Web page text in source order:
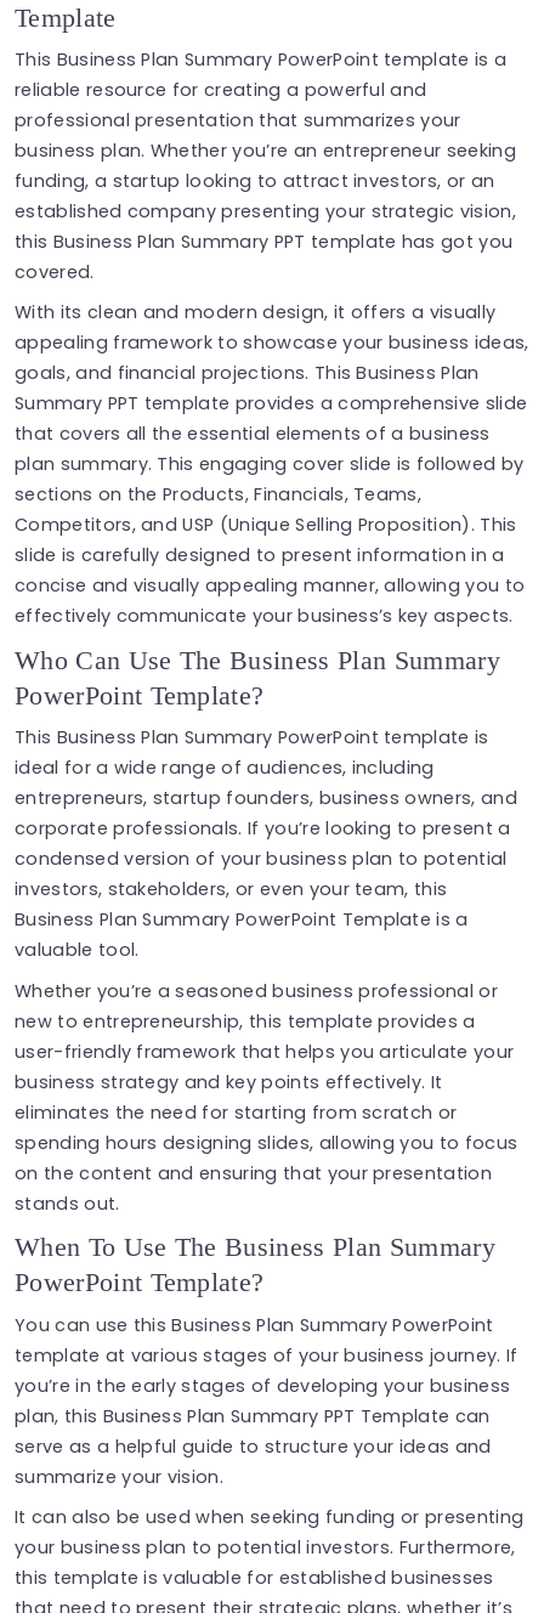
Template
This Business Plan Summary PowerPoint template is a
reliable resource for creating a powerful and
professional presentation that summarizes your
business plan. Whether you’re an entrepreneur seeking
funding, a startup looking to attract investors, or an
established company presenting your strategic vision,
this Business Plan Summary PPT template has got you
covered.
With its clean and modern design, it offers a visually
appealing framework to showcase your business ideas,
goals, and financial projections. This Business Plan
Summary PPT template provides a comprehensive slide
that covers all the essential elements of a business
plan summary. This engaging cover slide is followed by
sections on the Products, Financials, Teams,
Competitors, and USP (Unique Selling Proposition). This
slide is carefully designed to present information in a
concise and visually appealing manner, allowing you to
effectively communicate your business’s key aspects.
Who Can Use The Business Plan Summary
PowerPoint Template?
This Business Plan Summary PowerPoint template is
ideal for a wide range of audiences, including
entrepreneurs, startup founders, business owners, and
corporate professionals. If you’re looking to present a
condensed version of your business plan to potential
investors, stakeholders, or even your team, this
Business Plan Summary PowerPoint Template is a
valuable tool.
Whether you’re a seasoned business professional or
new to entrepreneurship, this template provides a
user-friendly framework that helps you articulate your
business strategy and key points effectively. It
eliminates the need for starting from scratch or
spending hours designing slides, allowing you to focus
on the content and ensuring that your presentation
stands out.
When To Use The Business Plan Summary
PowerPoint Template?
You can use this Business Plan Summary PowerPoint
template at various stages of your business journey. If
you’re in the early stages of developing your business
plan, this Business Plan Summary PPT Template can
serve as a helpful guide to structure your ideas and
summarize your vision.
It can also be used when seeking funding or presenting
your business plan to potential investors. Furthermore,
this template is valuable for established businesses